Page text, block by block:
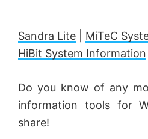
Sandra Lite MiTeC
HiBit System Information
Do you know of any
information tools for
share!